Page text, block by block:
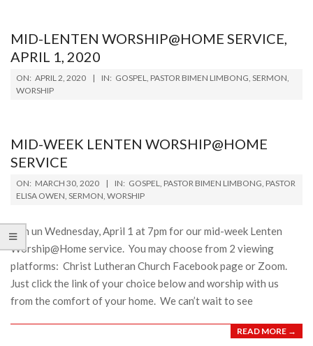
MID-LENTEN WORSHIP@HOME SERVICE,
APRIL 1, 2020
2020-
04-
ON: APRIL 2, 2020 IN: GOSPEL, PASTOR BIMEN LIMBONG, SERMON,
WORSHIP
MID-WEEK LENTEN WORSHIP@HOME
SERVICE
2020-
03-
ON: MARCH 30, 2020 IN: GOSPEL, PASTOR BIMEN LIMBONG, PASTOR
ELISA OWEN, SERMON, WORSHIP
Join un Wednesday, April 1 at 7pm for our mid-week Lenten
Worship@Home service. You may choose from 2 viewing
platforms: Christ Lutheran Church Facebook page or Zoom.
Just click the link of your choice below and worship with us
from the comfort of your home. We can’t wait to see
READ MORE →